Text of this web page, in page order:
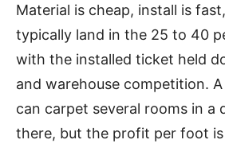
Material is cheap, install is
typically land in the 25 to 40
with the installed ticket held
and warehouse competition.
can carpet several rooms in a
there, but the profit per foot